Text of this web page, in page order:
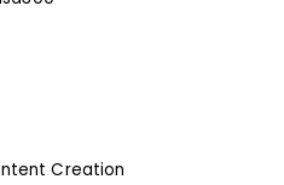
Creation